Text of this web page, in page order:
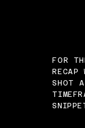
FOR
RECAP
SHOT